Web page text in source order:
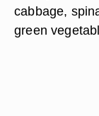
cabbage,
green